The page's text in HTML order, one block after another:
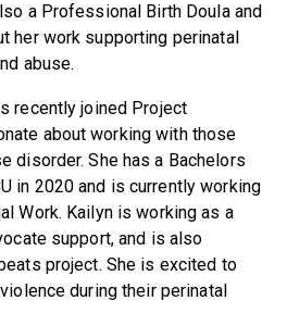
a Professional Birth Doula and
her work supporting perinatal
abuse.
recently joined Project
about working with those
disorder. She has a Bachelors
in 2020 and is currently working
Work. Kailyn is working as a
support, and is also
project. She is excited to
during their perinatal